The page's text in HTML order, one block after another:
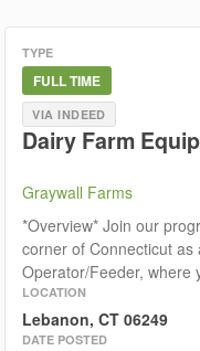
TYPE
FULL TIME
VIA INDEED
Dairy Farm
Graywall Farms
*Overview* Join our
corner of Connecticut
Operator/Feeder, where
LOCATION
Lebanon, CT 06249
DATE POSTED